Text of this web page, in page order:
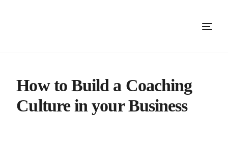
How to Build a Coaching
Culture in your Business